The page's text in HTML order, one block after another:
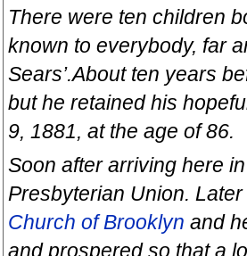
There were ten children
known to everybody, far
Sears’.About ten years
but he retained his
9, 1881, at the age of 86.
Soon after arriving here
Presbyterian Union.
Church of Brooklyn and
and prospered so that a